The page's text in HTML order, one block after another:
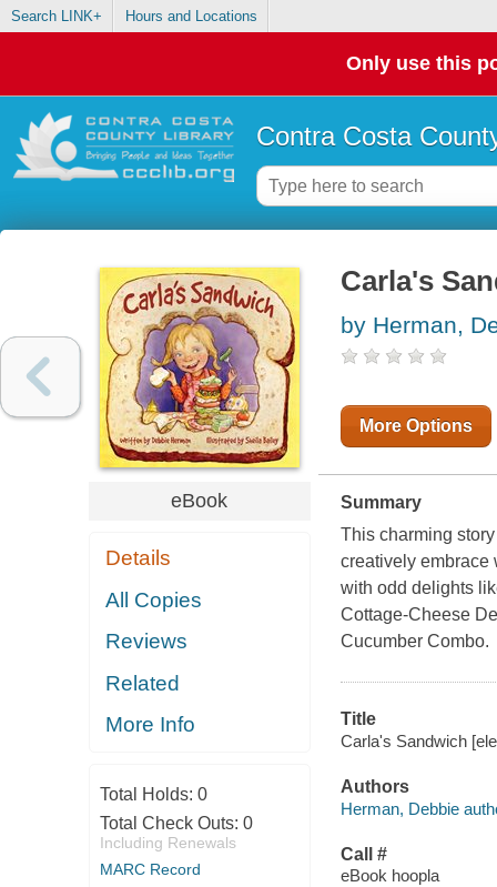
Search LINK+ Hours and Locations
Only use this
Contra Costa
eBook
Details
All Copies
Reviews
Related
More Info
Total Holds: 0
Total Check Outs: 0
Including Renewals
MARC Record
Carla's
by Herman,
More Options
Summary
This charming
creatively embrace
with odd delights
Cottage-Cheese
Cucumber Combo.
Title
Carla's Sandwich
Authors
Herman, Debbie
Call #
eBook hoopla